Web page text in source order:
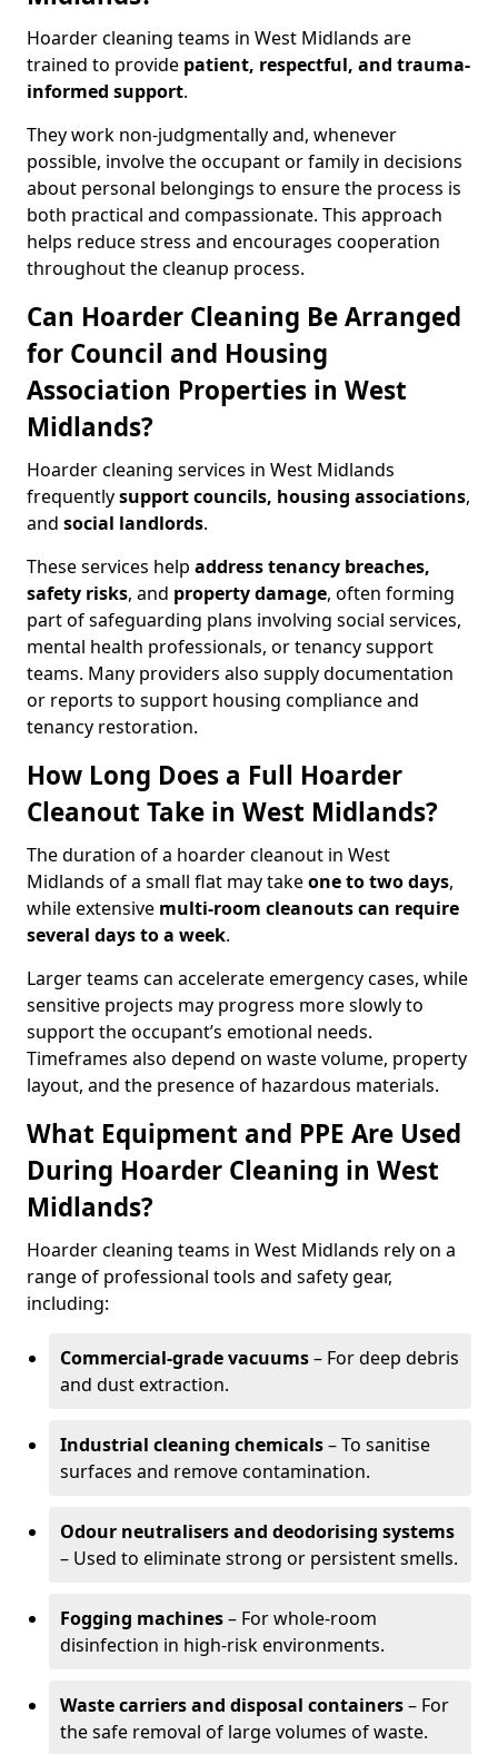
Hoarder cleaning teams in West Midlands are
trained to provide patient, respectful, and trauma-
informed support.
They work non-judgmentally and, whenever
possible, involve the occupant or family in decisions
about personal belongings to ensure the process is
both practical and compassionate. This approach
helps reduce stress and encourages cooperation
throughout the cleanup process.
Can Hoarder Cleaning Be Arranged
for Council and Housing
Association Properties in West
Midlands?
Hoarder cleaning services in West Midlands
frequentlysupport councils, housing associations,
and social landlords.
These services help address tenancy breaches,
safety risks, and property damage, often forming
part of safeguarding plans involving social services,
mental health professionals, or tenancy support
teams. Many providers also supply documentation
or reports to support housing compliance and
tenancy restoration.
How Long Does a Full Hoarder
Cleanout Take in West Midlands?
The duration of a hoarder cleanout in West
Midlands of a small flat may takeone to two days,
while extensive multi-room cleanouts can require
several days to a week.
Larger teams can accelerate emergency cases, while
sensitive projects may progress more slowly to
support the occupant’s emotional needs.
Timeframes also depend on waste volume, property
layout, and the presence of hazardous materials.
What Equipment and PPE Are Used
During Hoarder Cleaning in West
Midlands?
Hoarder cleaning teams in West Midlands rely on a
range of professional tools and safety gear,
including:
Commercial-grade vacuums– For deep debris
and dust extraction.
Industrial cleaning chemicals– To sanitise
surfaces and remove contamination.
Odour neutralisers and deodorising systems
– Used to eliminate strong or persistent smells.
Fogging machines– For whole-room
disinfection in high-risk environments.
Waste carriers and disposal containers– For
the safe removal of large volumes of waste.